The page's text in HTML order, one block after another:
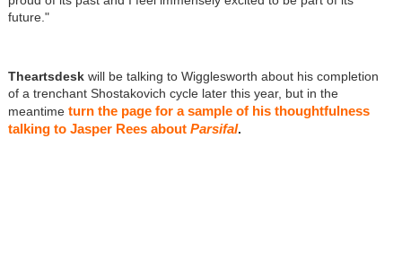
future."
Theartsdeskwill be talking to Wigglesworth about his completion
of a trenchant Shostakovich cycle later this year, but in the
meantime turn the page for a sample of his thoughtfulness
talking to Jasper Rees aboutParsifal.